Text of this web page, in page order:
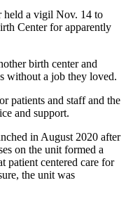
held a vigil Nov. 14 to
Center for apparently
birth center and
without a job they loved.
patients and staff and the
and support.
in August 2020 after
on the unit formed a
patient centered care for
the unit was